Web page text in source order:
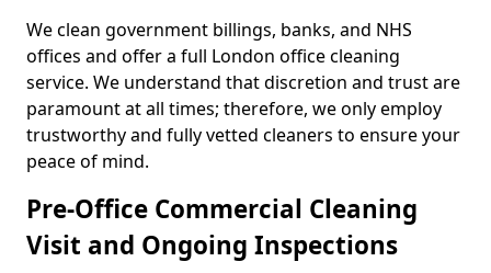
We clean government billings, banks, and NHS
offices and offer a full London office cleaning
service. We understand that discretion and trust are
paramount at all times; therefore, we only employ
trustworthy and fully vetted cleaners to ensure your
peace of mind.
Pre-Office Commercial Cleaning
Visit and Ongoing Inspections